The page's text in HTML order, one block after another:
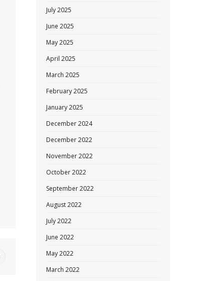
July 2025
June 2025
May 2025
April 2025
March 2025
February 2025
January 2025
December 2024
December 2022
November 2022
October 2022
September 2022
August 2022
July 2022
June 2022
May 2022
March 2022